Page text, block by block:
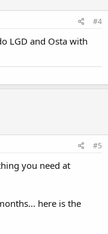
#4
LGD and Osta with
#5
you need at
here is the